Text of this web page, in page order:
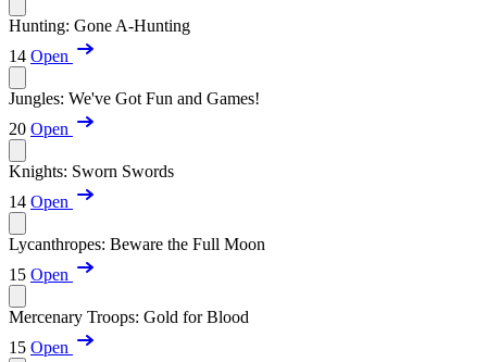
Hunting: Gone A-Hunting
14 Open
Jungles: We've Got Fun and Games!
20 Open
Knights: Sworn Swords
14 Open
Lycanthropes: Beware the Full Moon
15 Open
Mercenary Troops: Gold for Blood
15 Open